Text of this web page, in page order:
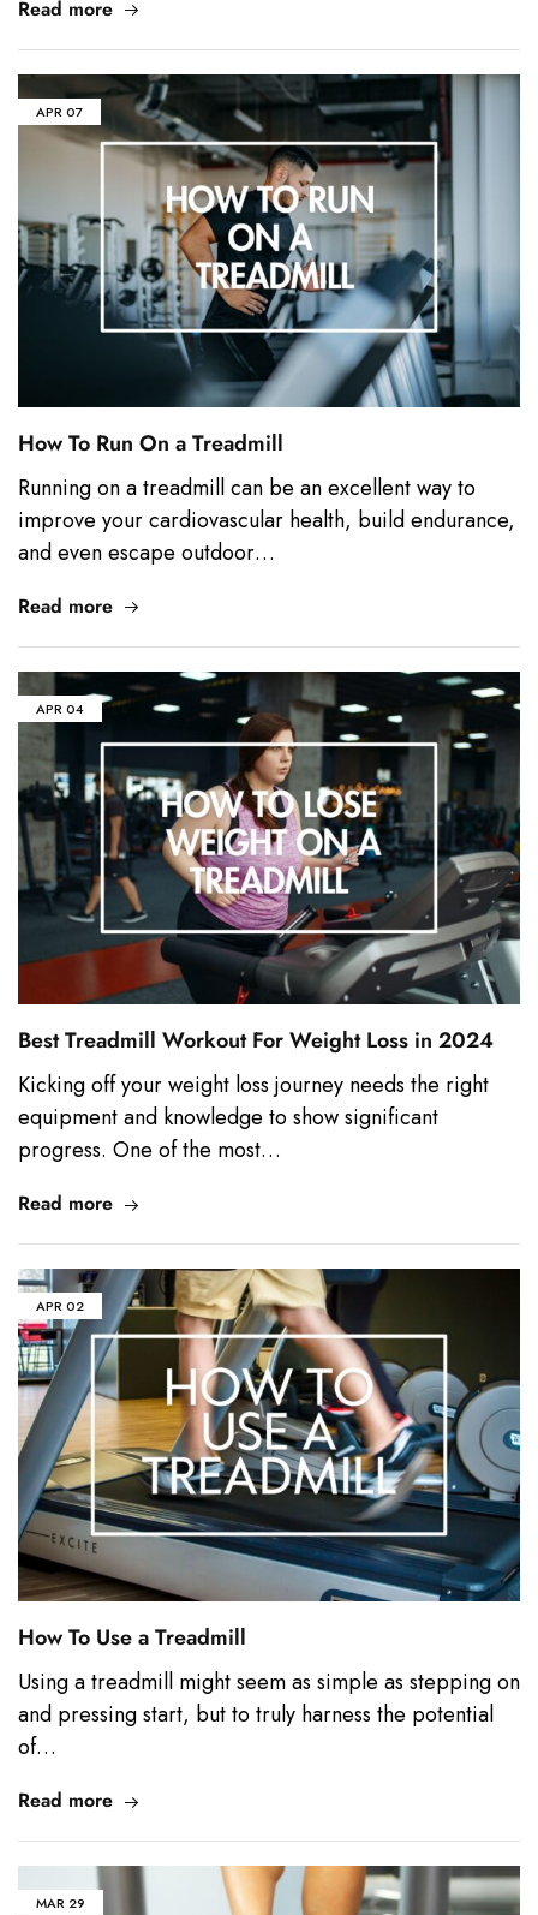
Read more
APR07
How To Run On a Treadmill
Running on a treadmill can be an excellent way to
improve your cardiovascular health, build endurance,
and even escape outdoor…
Read more
APR04
Best Treadmill Workout For Weight Loss in 2024
Kicking off your weight loss journey needs the right
equipment and knowledge to show significant
progress. One of the most…
Read more
APR02
How To Use a Treadmill
Using a treadmill might seem as simple as stepping on
and pressing start, but to truly harness the potential
of…
Read more
MAR 29